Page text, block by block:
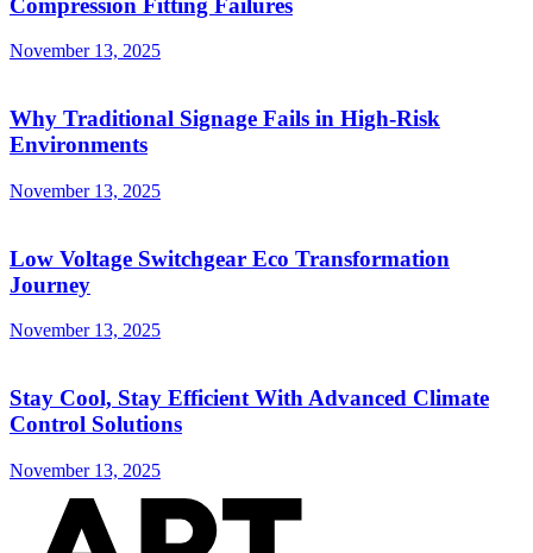
November 13, 2025
Why Traditional Signage Fails in High-Risk
Environments
November 13, 2025
Low Voltage Switchgear Eco Transformation
Journey
November 13, 2025
Stay Cool, Stay Efficient With Advanced Climate
Control Solutions
November 13, 2025